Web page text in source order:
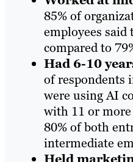
85% of
employees said
compared to
Had 6-10
of respondents
were using AI
with 11 or more
80% of both
intermediate